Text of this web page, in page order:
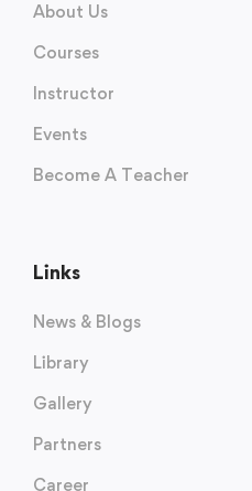
About Us
Courses
Instructor
Events
Become A Teacher
Links
News & Blogs
Library
Gallery
Partners
Career